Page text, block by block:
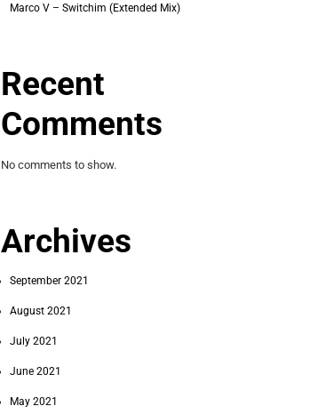
Marco V – Switchim (Extended Mix)
Recent
Comments
No comments to show.
Archives
September 2021
August 2021
July 2021
June 2021
May 2021